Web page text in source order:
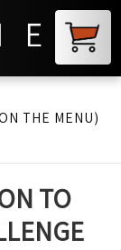
THE MENU)
TO